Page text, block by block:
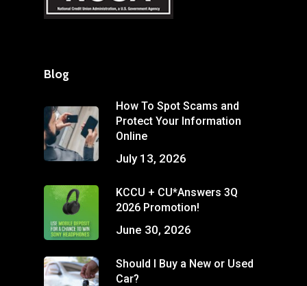
Blog
How To Spot Scams and
Protect Your Information
Online
July 13, 2026
KCCU + CU*Answers 3Q
2026 Promotion!
June 30, 2026
Should I Buy a New or Used
Car?